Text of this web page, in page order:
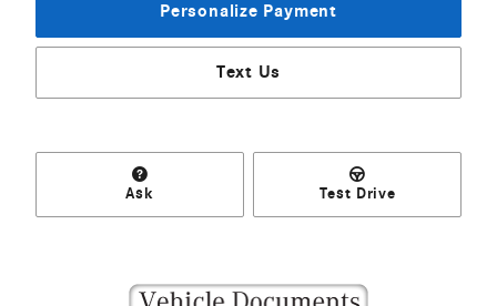
Personalize Payment
Text Us
Ask Test Drive